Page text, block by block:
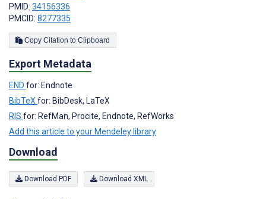
PMID: 34156336
PMCID: 8277335
Copy Citation to Clipboard
Export Metadata
END for: Endnote
BibTeXfor: BibDesk, LaTeX
RIS for: RefMan, Procite, Endnote, RefWorks
Add this article to your Mendeley library
Download
Download PDF Download XML